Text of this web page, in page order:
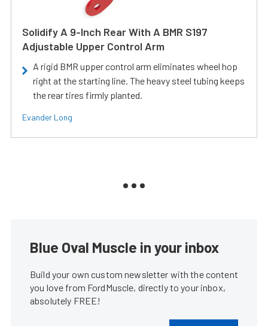
Solidify A 9-Inch Rear With A BMR S197
Adjustable Upper Control Arm
A rigid BMR upper control arm eliminates wheel hop
right at the starting line. The heavy steel tubing keeps
the rear tires firmly planted.
Evander Long
Blue Oval Muscle in your inbox
Build your own custom newsletter with the content
you love from FordMuscle, directly to your inbox,
absolutely FREE!